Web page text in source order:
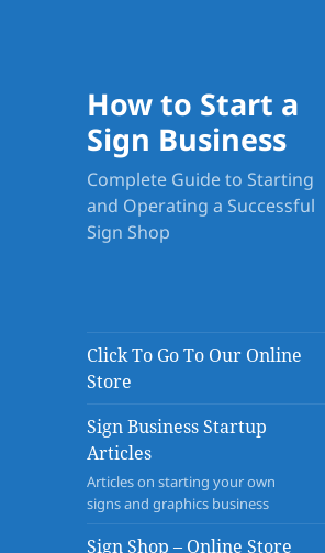
How to Start a
Sign Business
Complete Guide to Starting
and Operating a Successful
Sign Shop
Click To Go To Our Online
Store
Sign Business Startup
Articles
Articles on starting your own
signs and graphics business
Sign Shop – Online Store